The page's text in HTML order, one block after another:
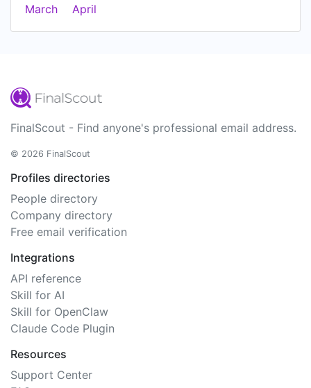
March
April
FinalScout - Find anyone's professional email address.
© 2026 FinalScout
Profiles directories
People directory
Company directory
Free email verification
Integrations
API reference
Skill for AI
Skill for OpenClaw
Claude Code Plugin
Resources
Support Center